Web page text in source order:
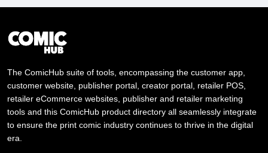
The ComicHub suite of tools, encompassing the customer app,
customer website, publisher portal, creator portal, retailer POS,
retailer eCommerce websites, publisher and retailer marketing
tools and this ComicHub product directory all seamlessly integrate
to ensure the print comic industry continues to thrive in the digital
era.